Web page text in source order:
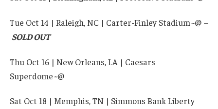
Tue Oct 14 | Raleigh, NC | Carter-Finley Stadium~@ –
SOLD OUT
Thu Oct 16 | New Orleans, LA | Caesars
Superdome~@
Sat Oct 18 | Memphis, TN | Simmons Bank Liberty